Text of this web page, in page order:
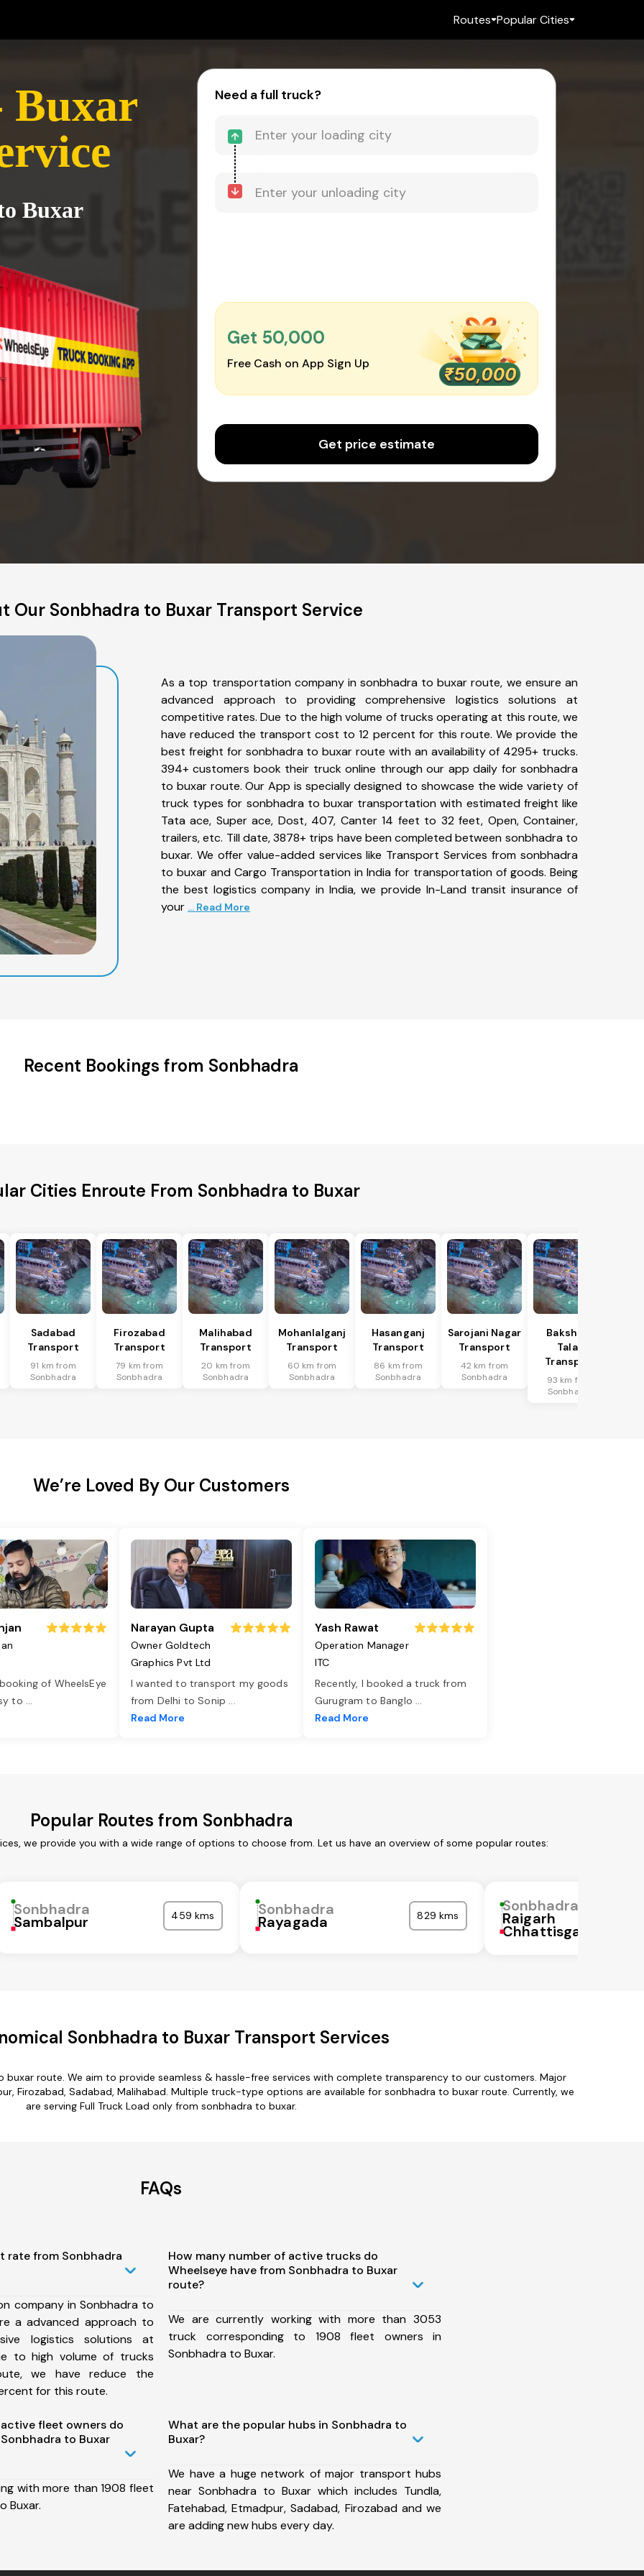
Routes Popular Cities
Buxar
Buxar
Need a full truck?
Get ₹50,000
Free Cash on App Sign Up
Get price estimate
Our Sonbhadra to Buxar Transport Service
As a top transportation company in sonbhadra to buxar route, we ensure an
advanced approach to providing comprehensive logistics solutions at
competitive rates. Due to the high volume of trucks operating at this route, we
have reduced the transport cost to 12 percent for this route. We provide the
best freight for sonbhadra to buxar route with an availability of 4295+ trucks.
394+ customers book their truck online through our app daily for sonbhadra
to buxar route. Our App is specially designed to showcase the wide variety of
truck types for sonbhadra to buxar transportation with estimated freight like
Tata ace, Super ace, Dost, 407, Canter 14 feet to 32 feet, Open, Container,
trailers, etc. Till date, 3878+ trips have been completed between sonbhadra to
buxar. We offer value-added services like Transport Services from sonbhadra
to buxar and Cargo Transportation in India for transportation of goods. Being
the best logistics company in India, we provide In-Land transit insurance of
your ... Read More
Recent Bookings from Sonbhadra
Cities Enroute From Sonbhadra to Buxar
Sadabad
Transport
91 km from
Sonbhadra
Firozabad
Transport
79 km from
Sonbhadra
Malihabad
Transport
20 km from
Sonbhadra
Mohanlalganj
Transport
60 km from
Sonbhadra
Hasanganj
Transport
86 km from
Sonbhadra
Sarojani Nagar
Transport
42 km from
Sonbhadra
Bakshi Ka
Talab
Transport
93 km from
Sonbhadra
We’re Loved By Our Customers
of WheelsEye
to ...
Narayan Gupta
Owner Goldtech
Graphics Pvt Ltd
I wanted to transport my goods
from Delhi to Sonip ...
Read More
Yash Rawat
Operation Manager
ITC
Recently, I booked a truck from
Gurugram to Banglo ...
Read More
Popular Routes from Sonbhadra
we provide you with a wide range of options to choose from. Let us have an overview of some popular routes:
Sonbhadra
Sambalpur 459 kms Sonbhadra
Rayagada 829 kms
Sonbhadra
Raigarh
Chhattisgarh
Sonbhadra to Buxar Transport Services
route. We aim to provide seamless & hassle-free services with complete transparency to our customers. Major
Firozabad, Sadabad, Malihabad. Multiple truck-type options are available for sonbhadra to buxar route. Currently, we
are serving Full Truck Load only from sonbhadra to buxar.
FAQs
rate from Sonbhadra
company in Sonbhadra to
a advanced approach to
logistics solutions at
to high volume of trucks
we have reduce the
for this route.
How many number of active trucks do
Wheelseye have from Sonbhadra to Buxar
route?
We are currently working with more than 3053
truck corresponding to 1908 fleet owners in
Sonbhadra to Buxar.
fleet owners do
to Buxar
with more than 1908 fleet
Buxar.
What are the popular hubs in Sonbhadra to
Buxar?
We have a huge network of major transport hubs
near Sonbhadra to Buxar which includes Tundla,
Fatehabad, Etmadpur, Sadabad, Firozabad and we
are adding new hubs every day.